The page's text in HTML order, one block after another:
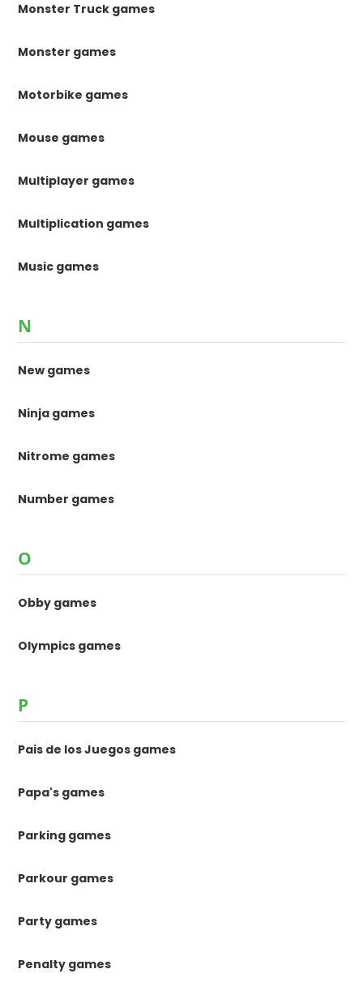
Monster Truck games
Monster games
Motorbike games
Mouse games
Multiplayer games
Multiplication games
Music games
N
New games
Ninja games
Nitrome games
Number games
O
Obby games
Olympics games
P
Pais de los Juegos games
Papa's games
Parking games
Parkour games
Party games
Penalty games